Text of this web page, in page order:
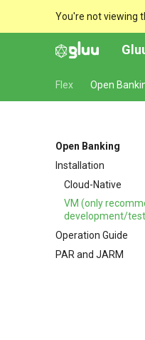
You're not viewing
Flex Open
Open Banking
Installation
Cloud-Native
VM (only
development/
Operation Guide
Configuration
PAR and JARM